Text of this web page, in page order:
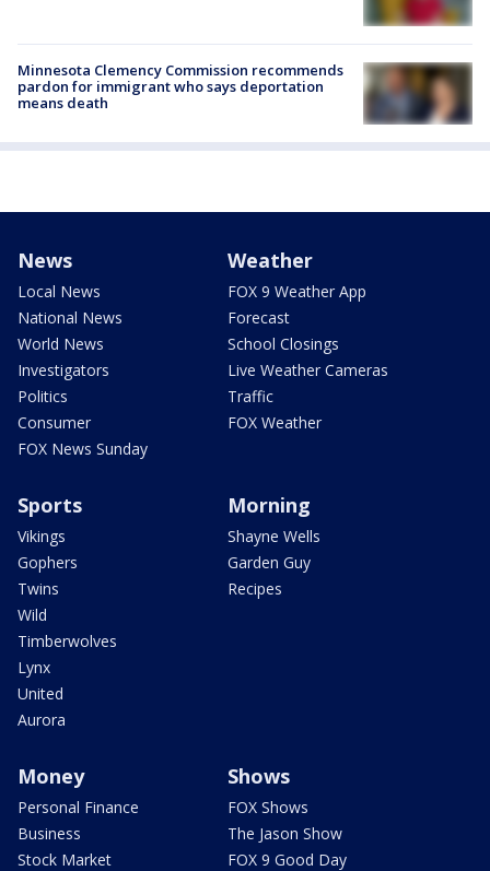
Minnesota Clemency Commission recommends
pardon for immigrant who says deportation
means death
News
Local News
National News
World News
Investigators
Politics
Consumer
FOX News Sunday
Weather
FOX 9 Weather App
Forecast
School Closings
Live Weather Cameras
Traffic
FOX Weather
Sports
Vikings
Gophers
Twins
Wild
Timberwolves
Lynx
United
Aurora
Morning
Shayne Wells
Garden Guy
Recipes
Money
Personal Finance
Business
Stock Market
Shows
FOX Shows
The Jason Show
FOX 9 Good Day